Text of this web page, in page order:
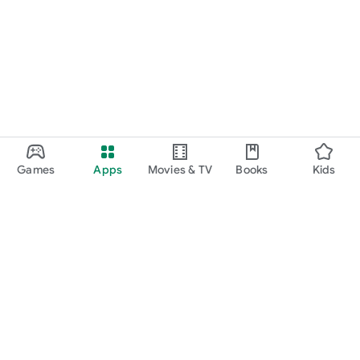
Games Apps Movies & TV Books Kids